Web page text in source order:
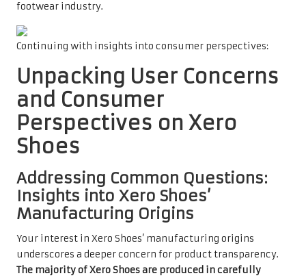
footwear industry.
Continuing with insights into consumer perspectives:
Unpacking User Concerns
and Consumer
Perspectives on Xero
Shoes
Addressing Common Questions:
Insights into Xero Shoes’
Manufacturing Origins
Your interest in Xero Shoes’ manufacturing origins
underscores a deeper concern for product transparency.
The majority of Xero Shoes are produced in carefully